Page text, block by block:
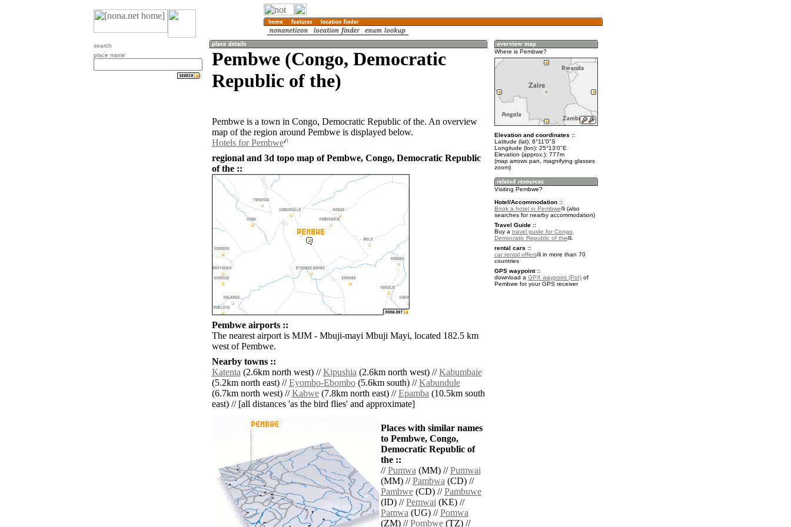
search
place name
Pembwe (Congo, Democratic
Republic of the)
Pembwe is a town in Congo, Democratic Republic of the. An overview
map of the region around Pembwe is displayed below.
Hotels for Pembwe
regional and 3d topo map of Pembwe, Congo, Democratic Republic
of the ::
Pembwe airports ::
The nearest airport is MJM - Mbuji-mayi Mbuji Mayi, located 182.5 km
west of Pembwe.
Nearby towns ::
Katenta(2.6km north west) //Kipushia(2.6km north west) //Kabumbaie
(5.2km north east) //Eyombo-Ebombo(5.6km south) //Kabundule
(6.7km north west) //Kabwe(7.8km north east) //Epamba(10.5km south
east) // [all distances 'as the bird flies' and approximate]
Places with similar names
to Pembwe, Congo,
Democratic Republic of
the ::
//Pumwa(MM) //Pumwai
(MM) //Pambwa(CD) //
Pambwe(CD) //Pambuwe
(ID) //Pemwai(KE) //
Pamwa(UG) //Pomwa
(ZM) //Pombwe(TZ) //
Where is Pembwe?
Elevation and coordinates ::
Latitude (lat): 6°11'0"S
Longitude (lon): 25°13'0"E
Elevation (approx.): 777m
(map arrows pan, magnifying glasses
zoom)
Visiting Pembwe?
Hotel/Accommodation ::
Book a hotel in Pembwe
(also
searches for nearby accommodation)
Travel Guide ::
Buy a travel guide for Congo,
Democratic Republic of the
.
rental cars ::
car rental offers
in more than 70
countries
GPS waypoint ::
download a GPX waypoint (PoI)of
Pembwe for your GPS receiver